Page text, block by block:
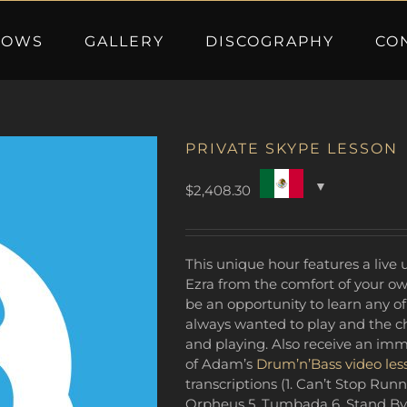
GALLERY DISCOGRAPHY
PRIVATE SKYPE LESSON
$2,408.30
This unique hour features a live
Ezra from the comfort of your
be an opportunity to learn any
always wanted to play and the
and playing. Also receive an
of Adam’s Drum’n’Bass video
transcriptions (1. Can’t Stop